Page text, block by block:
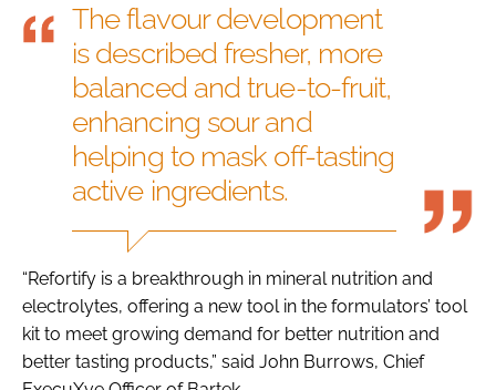
The flavour development
is described fresher, more
balanced and true-to-fruit,
enhancing sour and
helping to mask off-tasting
active ingredients.
“Refortify is a breakthrough in mineral nutrition and
electrolytes, offering a new tool in the formulators’ tool
kit to meet growing demand for better nutrition and
better tasting products,” said John Burrows, Chief